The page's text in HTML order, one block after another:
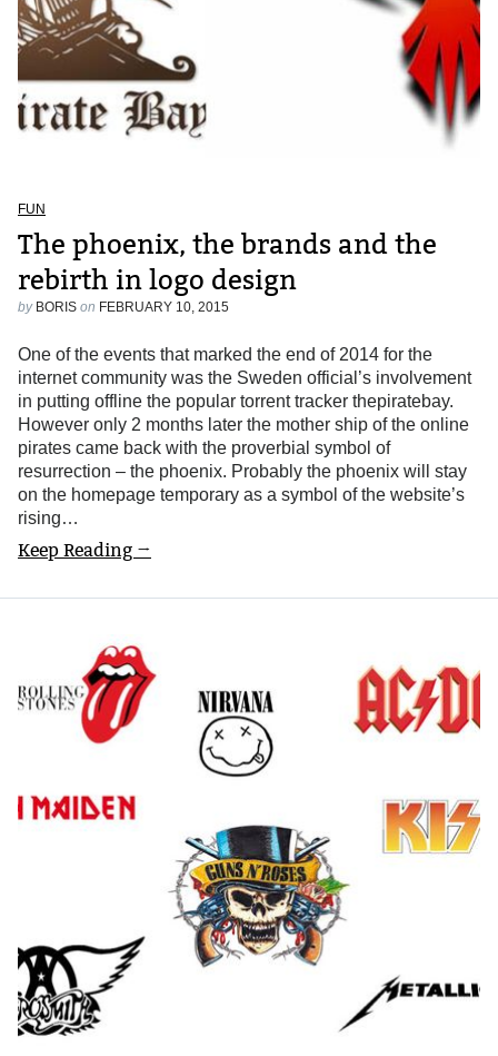
FUN
The phoenix, the brands and the
rebirth in logo design
by BORIS on FEBRUARY 10, 2015
One of the events that marked the end of 2014 for the
internet community was the Sweden official’s involvement
in putting offline the popular torrent tracker thepiratebay.
However only 2 months later the mother ship of the online
pirates came back with the proverbial symbol of
resurrection – the phoenix. Probably the phoenix will stay
on the homepage temporary as a symbol of the website’s
rising…
Keep Reading →